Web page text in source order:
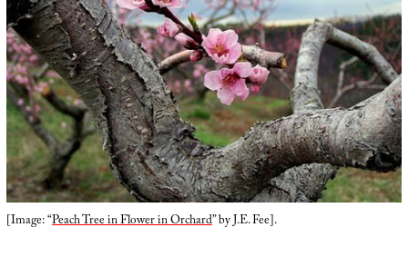
[Image: “Peach Tree in Flower in Orchard” by J.E. Fee].